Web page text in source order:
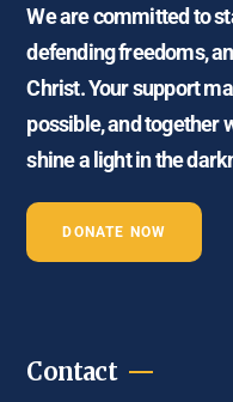
We are committed to
defending freedoms,
Christ. Your support
possible, and together
shine a light in the
DONATE NOW
Contact